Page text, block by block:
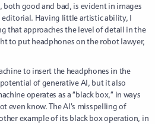
good and bad, is evident in images
Having little artistic ability, I
that approaches the level of detail in the
to put headphones on the robot lawyer,
to insert the headphones in the
of generative AI, but it also
operates as a “black box,” in ways
even know. The AI’s misspelling of
example of its black box operation, in